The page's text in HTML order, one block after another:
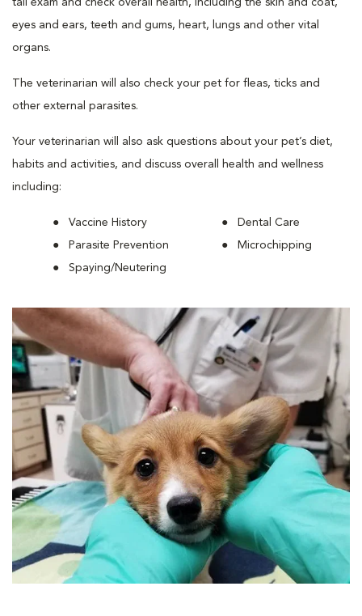
tail exam and check overall health, including the skin and coat,
eyes and ears, teeth and gums, heart, lungs and other vital
organs.
The veterinarian will also check your pet for fleas, ticks and
other external parasites.
Your veterinarian will also ask questions about your pet’s diet,
habits and activities, and discuss overall health and wellness
including:
Vaccine History
Parasite Prevention
Spaying/Neutering
Dental Care
Microchipping